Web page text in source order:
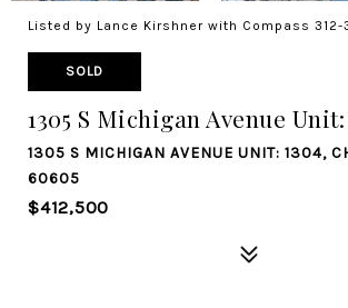
Listed by Lance Kirshner with Compass 312-
SOLD
1305 S Michigan Avenue Unit:
1305 S MICHIGAN AVENUE UNIT: 1304,
60605
$412,500